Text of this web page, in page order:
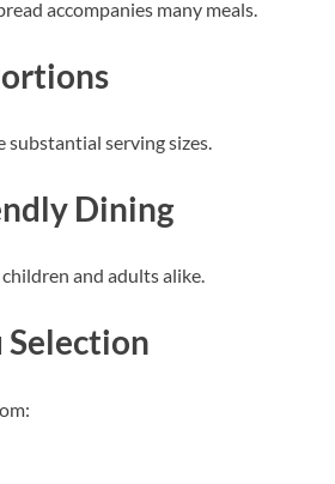
accompanies many meals.
serving sizes.
Dining
and adults alike.